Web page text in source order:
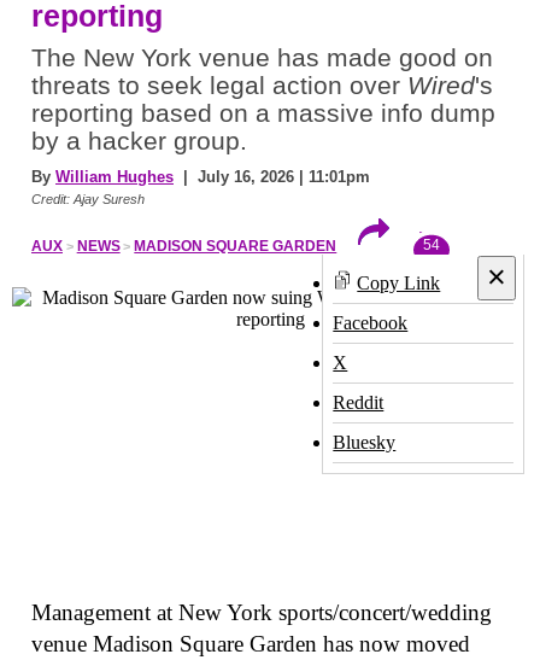
reporting
The New York venue has made good on
threats to seek legal action over Wired's
reporting based on a massive info dump
by a hacker group.
By William Hughes | July 16, 2026 | 11:01pm
Credit: Ajay Suresh
AUX NEWS MADISON SQUARE GARDEN
×
Copy Link
Facebook
X
Reddit
Bluesky
54
Management at New York sports/concert/wedding
venue Madison Square Garden has now moved